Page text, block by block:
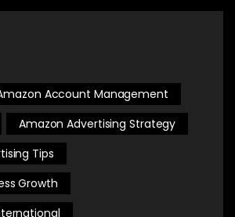
Account Management
Amazon Advertising Strategy
Tips
Growth